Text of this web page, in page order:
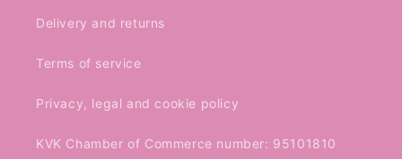
Delivery and returns
Terms of service
Privacy, legal and cookie policy
KVK Chamber of Commerce number: 95101810